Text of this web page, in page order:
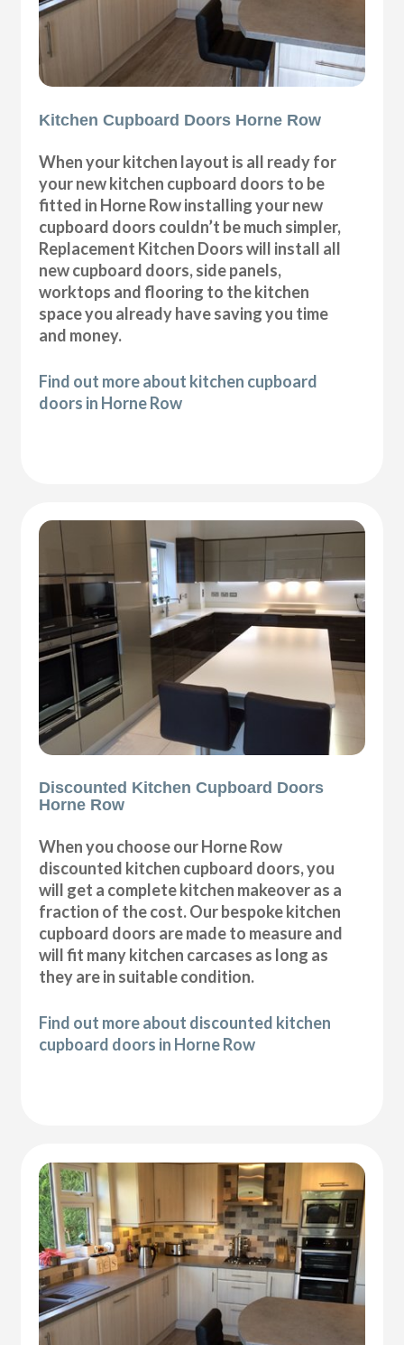
Kitchen Cupboard Doors Horne Row
When your kitchen layout is all ready for
your new kitchen cupboard doors to be
fitted in Horne Row installing your new
cupboard doors couldn’t be much simpler,
Replacement Kitchen Doors will install all
new cupboard doors, side panels,
worktops and flooring to the kitchen
space you already have saving you time
and money.
Find out more about kitchen cupboard
doors in Horne Row
Discounted Kitchen Cupboard Doors
Horne Row
When you choose our Horne Row
discounted kitchen cupboard doors, you
will get a complete kitchen makeover as a
fraction of the cost. Our bespoke kitchen
cupboard doors are made to measure and
will fit many kitchen carcases as long as
they are in suitable condition.
Find out more about discounted kitchen
cupboard doors in Horne Row